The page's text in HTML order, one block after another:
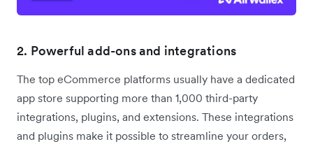
2. Powerful add-ons and integrations
The top eCommerce platforms usually have a dedicated
app store supporting more than 1,000 third-party
integrations, plugins, and extensions. These integrations
and plugins make it possible to streamline your orders,